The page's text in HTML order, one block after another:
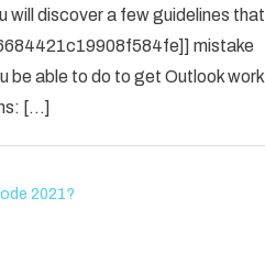
Guide
To
[pii_email_54e9fbe09b7fb034283a]
discover a few guidelines that
mistake
be able to do to get Outlook work
[…]